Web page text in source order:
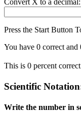
Press the Start Button
You have 0 correct and
This is 0 percent
Scientific
Write the number in